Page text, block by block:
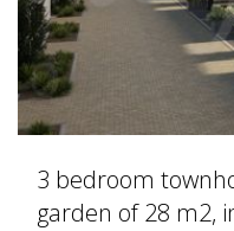
3 bedroom
garden of 28 m2,